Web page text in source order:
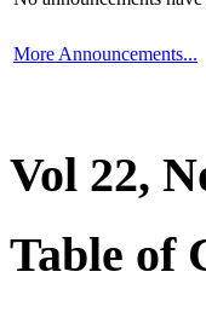
More Announcements...
Vol 22,
Table of